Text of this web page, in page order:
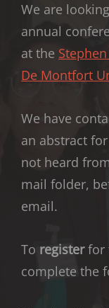
We are
annual
at the
De Montfort
We have
an abstract
not heard
mail folder,
email.
To registerfor
complete the